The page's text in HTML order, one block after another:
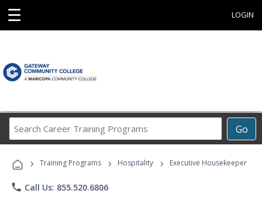
☰ LOGIN
Go
Career
Programs
› Training Programs › Hospitality › Executive Housekeeper
phone Call Us: 855.520.6806